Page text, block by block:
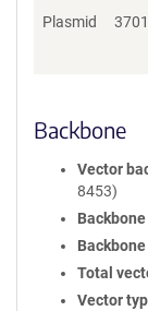
Plasmid
Backbone
Vector
8453)
Total
Vector